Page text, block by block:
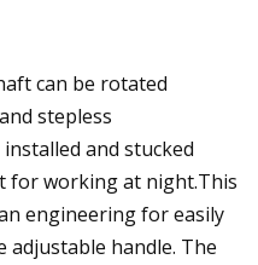
can be rotated
stepless
and stucked
for working at night.This
engineering for easily
handle. The